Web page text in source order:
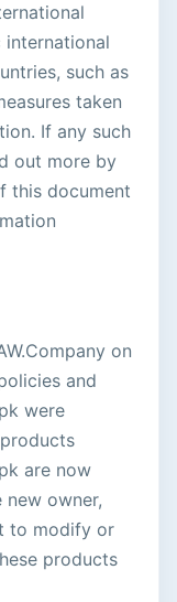
such as
taken
If any such
out more by
this document
on
and
were
are now
new owner,
to modify or
products